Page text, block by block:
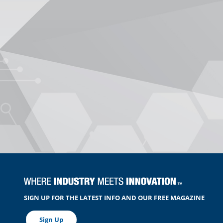
SIGN UP FOR THE LATEST INFO AND OUR FREE MAGAZINE
Sign Up